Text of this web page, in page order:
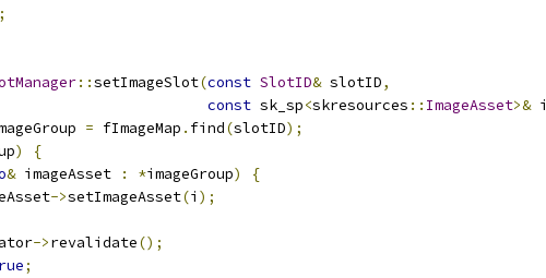
;
::setImageSlot(const SlotID& slotID,
const sk_sp<skresources :: ImageAsset>& i
= fImageMap . find(slotID);
)
{
& imageAsset : *imageGroup)
{
->setImageAsset(i );
->revalidate();
;